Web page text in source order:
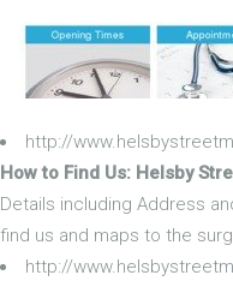
http://
How to Find Us: Helsby
Details including Address
find us and maps to the
http://